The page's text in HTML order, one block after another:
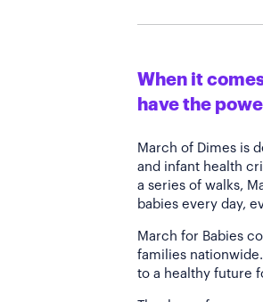
When it
have the
March of Dimes is
and infant health
a series of walks,
babies every day,
March for Babies
families
to a healthy future